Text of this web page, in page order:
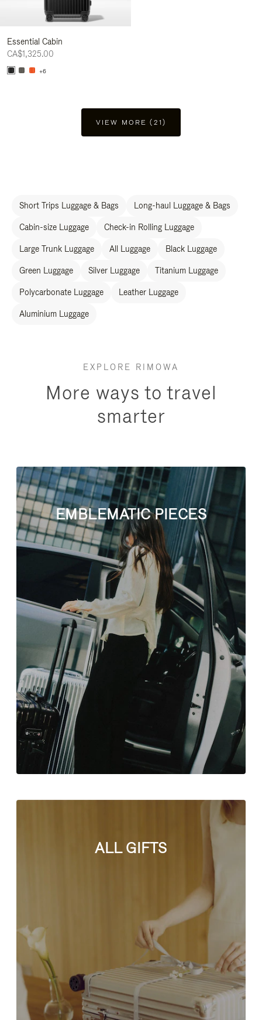
Essential Cabin
CA$1,325.00
+6
VIEW MORE (21)
Short Trips Luggage & Bags Long-haul Luggage & Bags
Cabin-size Luggage Check-in Rolling Luggage
Large Trunk Luggage All Luggage Black Luggage
Green Luggage Silver Luggage Titanium Luggage
Polycarbonate Luggage Leather Luggage
Aluminium Luggage
EXPLORE RIMOWA
More ways to travel
smarter
EMBLEMATIC PIECES
ALL GIFTS